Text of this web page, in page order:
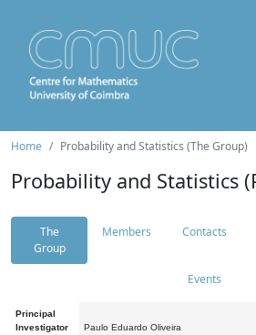
Home Probability and Statistics (The Group)
Probability and Statistics
The
Group
Members Contacts
Events
Principal
Investigator
Paulo Eduardo Oliveira